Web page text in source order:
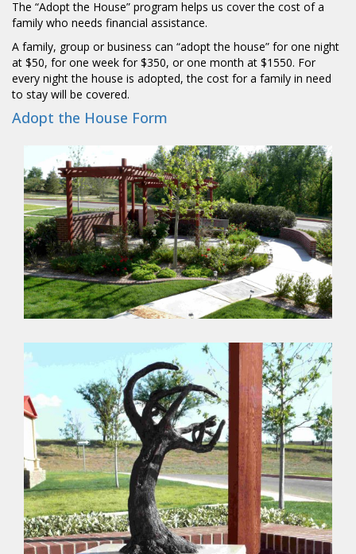
The “Adopt the House” program helps us cover the cost of a
family who needs financial assistance.
A family, group or business can “adopt the house” for one night
at $50, for one week for $350, or one month at $1550. For
every night the house is adopted, the cost for a family in need
to stay will be covered.
Adopt the House Form